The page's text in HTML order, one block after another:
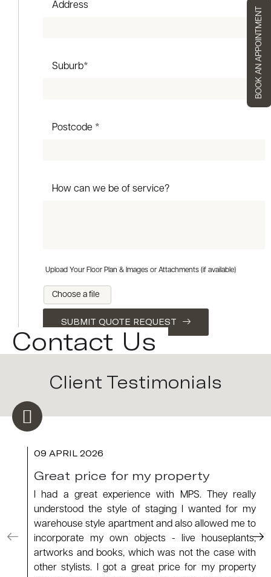
Address
Suburb*
Postcode *
How can we be of service?
Choose a file
Upload Your Floor Plan & Images or Attachments (if available)
SUBMIT QUOTE REQUEST
Contact Us
Client Testimonials
09 APRIL 2026
Great price for my property
I had a great experience with MPS. They really
understood the style of staging I wanted for my
warehouse style apartment and also allowed me to
incorporate my own objects - live houseplants,
artworks and books, which was not the case with
other stylists. I got a great price for my property
BOOK AN APPOINTMENT